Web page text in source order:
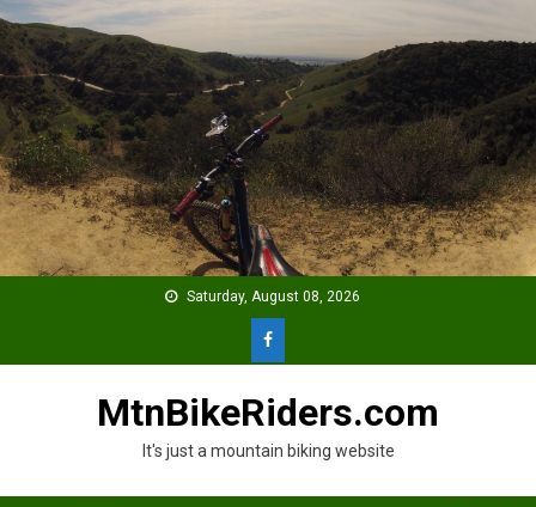
Skip
to
content
Saturday, August 08, 2026
MtnBikeRiders.com
It's just a mountain biking website